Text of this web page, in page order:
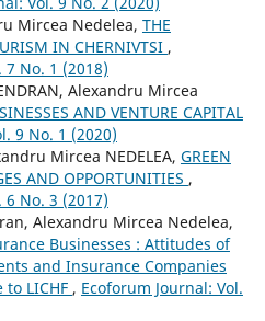
Mircea Nedelea, THE
IN CHERNIVTSI ,
7 No. 1 (2018)
Alexandru Mircea
AND VENTURE CAPITAL
9 No. 1 (2020)
Mircea NEDELEA, GREEN
AND OPPORTUNITIES ,
6 No. 3 (2017)
Alexandru Mircea Nedelea,
Businesses : Attitudes of
and Insurance Companies
LICHF , Ecoforum Journal: Vol.